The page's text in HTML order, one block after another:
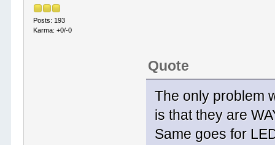
Posts: 193
Karma: +0/-0
Quote
The only problem
is that they are
Same goes for